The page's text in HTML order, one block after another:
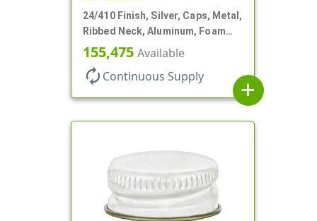
24/410 Finish, Silver, Caps, Metal,
Ribbed Neck, Aluminum, Foam
Lnr
155,475 Available
autorenew Continuous Supply
add